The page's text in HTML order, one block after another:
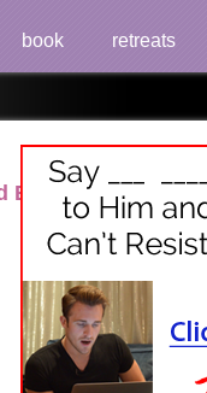
book retreats
Edition Public
to our Privacy